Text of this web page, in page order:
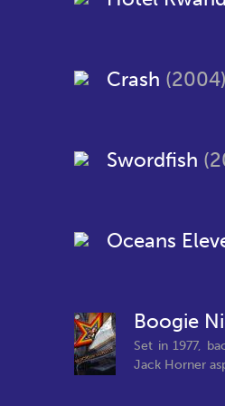
Crash (2004)
Swordfish
Oceans
Boogie
Set in 1977,
Jack Horner